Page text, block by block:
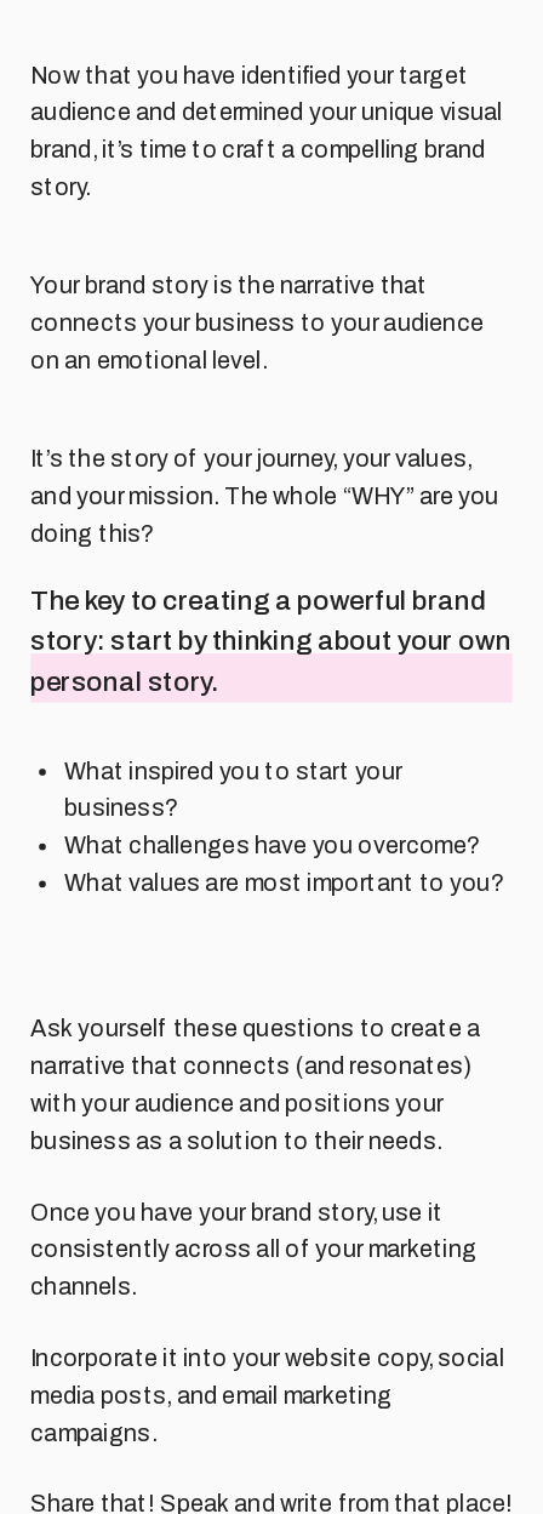
Now that you have identified your target
audience and determined your unique visual
brand, it’s time to craft a compelling brand
story.
Your brand story is the narrative that
connects your business to your audience
on an emotional level.
It’s the story of your journey, your values,
and your mission. The whole “WHY” are you
doing this?
The key to creating a powerful brand
story: start by thinking about your own
personal story.
What inspired you to start your
business?
What challenges have you overcome?
What values are most important to you?
Ask yourself these questions to create a
narrative that connects (and resonates)
with your audience and positions your
business as a solution to their needs.
Once you have your brand story, use it
consistently across all of your marketing
channels.
Incorporate it into your website copy, social
media posts, and email marketing
campaigns.
Share that! Speak and write from that place!